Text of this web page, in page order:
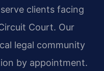
clients facing
Court. Our
legal community
by appointment.